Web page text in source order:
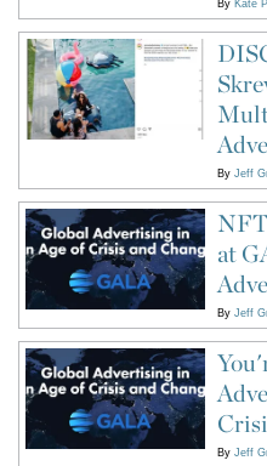
By Kate
By Jeff
at
By Jeff
By Jeff